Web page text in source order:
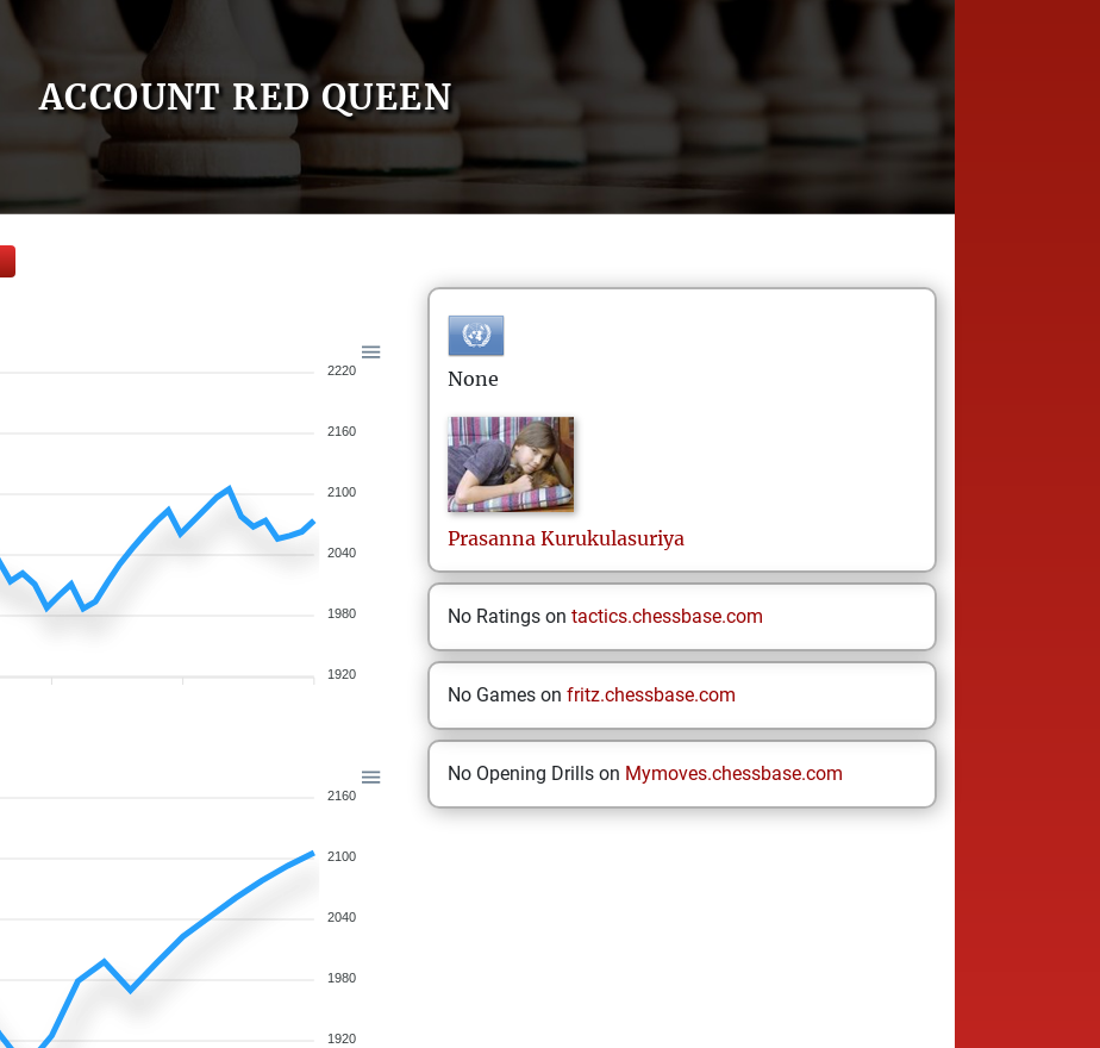
ACCOUNT RED QUEEN
2220
2160
2100
2040
1980
1920
2160
2100
2040
1980
1920
None
Prasanna Kurukulasuriya
No Ratings on tactics.chessbase.com
No Games on fritz.chessbase.com
No Opening Drills on Mymoves.chessbase.com